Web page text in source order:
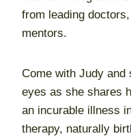
from leading
mentors.
Come with Judy and
eyes as she shares
an incurable illness
therapy, naturally